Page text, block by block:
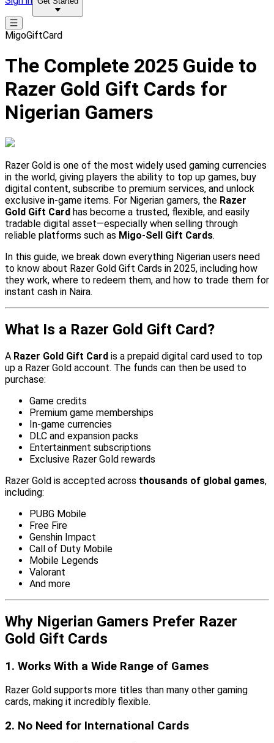
MigoGiftCard
The Complete 2025 Guide to
Razer Gold Gift Cards for
Nigerian Gamers
Razer Gold is one of the most widely used gaming currencies
in the world, giving players the ability to top up games, buy
digital content, subscribe to premium services, and unlock
exclusive in-game items. For Nigerian gamers, the Razer
Gold Gift Card has become a trusted, flexible, and easily
tradable digital asset—especially when selling through
reliable platforms such as Migo-Sell Gift Cards.
In this guide, we break down everything Nigerian users need
to know about Razer Gold Gift Cards in 2025, including how
they work, where to redeem them, and how to trade them for
instant cash in Naira.
What Is a Razer Gold Gift Card?
A Razer Gold Gift Card is a prepaid digital card used to top
up a Razer Gold account. The funds can then be used to
purchase:
Game credits
Premium game memberships
In-game currencies
DLC and expansion packs
Entertainment subscriptions
Exclusive Razer Gold rewards
Razer Gold is accepted across thousands of global games,
including:
PUBG Mobile
Free Fire
Genshin Impact
Call of Duty Mobile
Mobile Legends
Valorant
And more
Why Nigerian Gamers Prefer Razer
Gold Gift Cards
1. Works With a Wide Range of Games
Razer Gold supports more titles than many other gaming
cards, making it incredibly flexible.
2. No Need for International Cards